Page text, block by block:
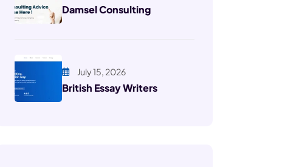
Damsel Consulting
July 15, 2026
British Essay Writers